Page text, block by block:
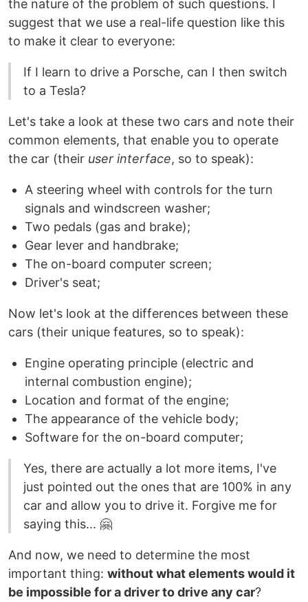
the nature of the problem of such questions. I
suggest that we use a real-life question like this
to make it clear to everyone:
If I learn to drive a Porsche, can I then switch
to a Tesla?
Let's take a look at these two cars and note their
common elements, that enable you to operate
the car (their user interface, so to speak):
A steering wheel with controls for the turn
signals and windscreen washer;
Two pedals (gas and brake);
Gear lever and handbrake;
The on-board computer screen;
Driver's seat;
Now let's look at the differences between these
cars (their unique features, so to speak):
Engine operating principle (electric and
internal combustion engine);
Location and format of the engine;
The appearance of the vehicle body;
Software for the on-board computer;
Yes, there are actually a lot more items, I've
just pointed out the ones that are 100% in any
car and allow you to drive it. Forgive me for
saying this... 🤗
And now, we need to determine the most
important thing: without what elements would it
be impossible for a driver to drive any car?